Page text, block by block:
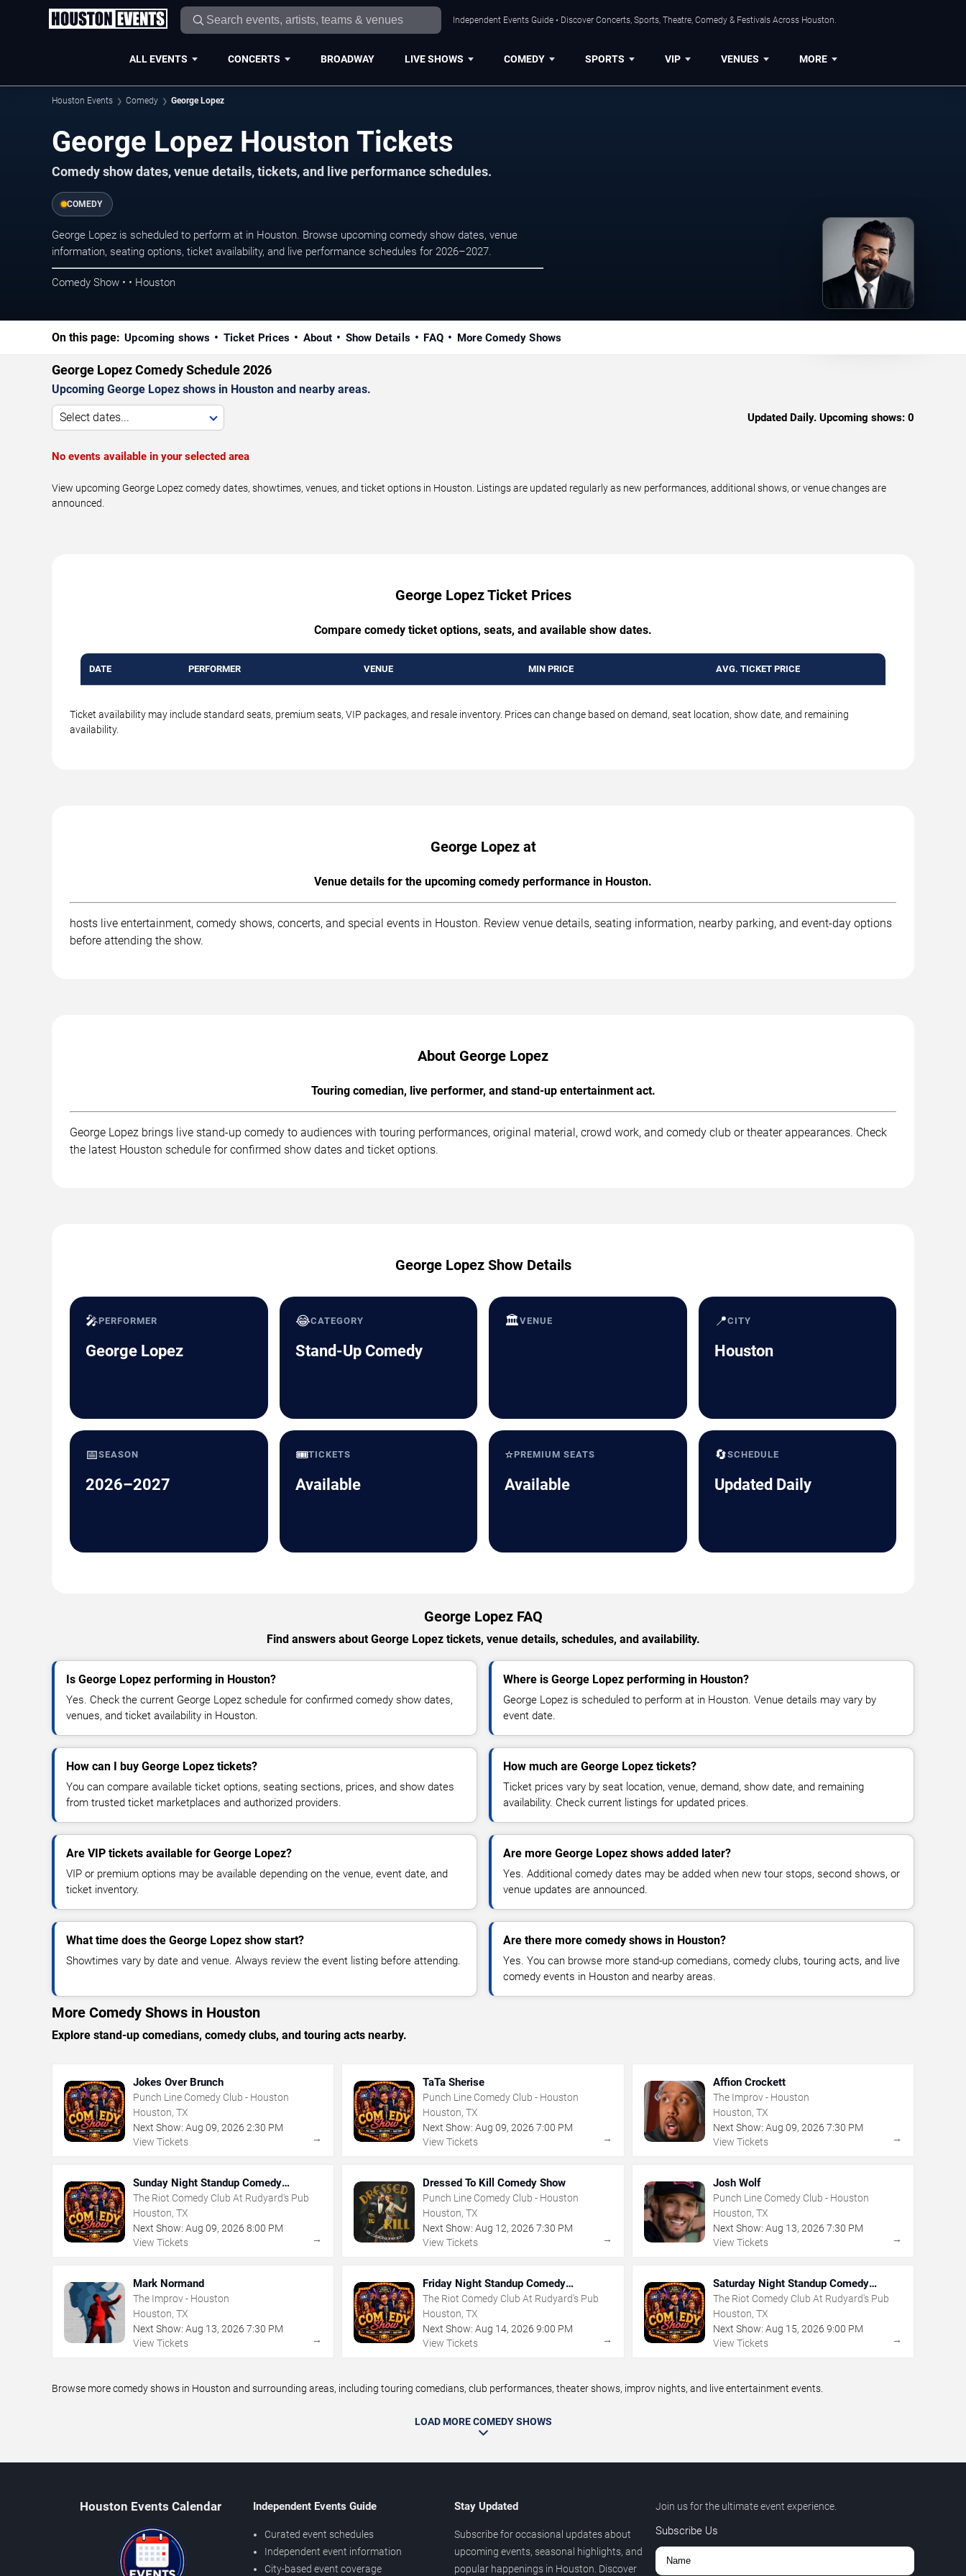
Independent Events Guide • Discover Concerts, Sports, Theatre, Comedy & Festivals Across Houston.
ALL EVENTS CONCERTS BROADWAY LIVE SHOWS COMEDY SPORTS VIP VENUES MORE
Houston Events Comedy George Lopez
George Lopez Houston Tickets
Comedy show dates, venue details, tickets, and live performance schedules.
COMEDY
George Lopez is scheduled to perform at in Houston. Browse upcoming comedy show dates, venue
information, seating options, ticket availability, and live performance schedules for 2026–2027.
Comedy Show • • Houston
On this page: Upcoming shows Ticket Prices About Show Details FAQ More Comedy Shows
George Lopez Comedy Schedule 2026
Upcoming George Lopez shows in Houston and nearby areas.
Select dates... Updated Daily. Upcoming shows: 0
No events available in your selected area
View upcoming George Lopez comedy dates, showtimes, venues, and ticket options in Houston. Listings are updated regularly as new performances, additional shows, or venue changes are
announced.
George Lopez Ticket Prices
Compare comedy ticket options, seats, and available show dates.
DATE PERFORMER VENUE MIN PRICE AVG. TICKET PRICE
Ticket availability may include standard seats, premium seats, VIP packages, and resale inventory. Prices can change based on demand, seat location, show date, and remaining
availability.
George Lopez at
Venue details for the upcoming comedy performance in Houston.
hosts live entertainment, comedy shows, concerts, and special events in Houston. Review venue details, seating information, nearby parking, and event-day options
before attending the show.
About George Lopez
Touring comedian, live performer, and stand-up entertainment act.
George Lopez brings live stand-up comedy to audiences with touring performances, original material, crowd work, and comedy club or theater appearances. Check
the latest Houston schedule for confirmed show dates and ticket options.
George Lopez Show Details
🎤PERFORMER
George Lopez
😂CATEGORY
Stand-Up Comedy
🏛️VENUE 📍CITY
Houston
📅SEASON
2026–2027
🎟️TICKETS
Available
⭐PREMIUM SEATS
Available
🔄SCHEDULE
Updated Daily
George Lopez FAQ
Find answers about George Lopez tickets, venue details, schedules, and availability.
Is George Lopez performing in Houston?
Yes. Check the current George Lopez schedule for confirmed comedy show dates,
venues, and ticket availability in Houston.
Where is George Lopez performing in Houston?
George Lopez is scheduled to perform at in Houston. Venue details may vary by
event date.
How can I buy George Lopez tickets?
You can compare available ticket options, seating sections, prices, and show dates
from trusted ticket marketplaces and authorized providers.
How much are George Lopez tickets?
Ticket prices vary by seat location, venue, demand, show date, and remaining
availability. Check current listings for updated prices.
Are VIP tickets available for George Lopez?
VIP or premium options may be available depending on the venue, event date, and
ticket inventory.
Are more George Lopez shows added later?
Yes. Additional comedy dates may be added when new tour stops, second shows, or
venue updates are announced.
What time does the George Lopez show start?
Showtimes vary by date and venue. Always review the event listing before attending.
Are there more comedy shows in Houston?
Yes. You can browse more stand-up comedians, comedy clubs, touring acts, and live
comedy events in Houston and nearby areas.
More Comedy Shows in Houston
Explore stand-up comedians, comedy clubs, and touring acts nearby.
Jokes Over Brunch
Punch Line Comedy Club - Houston
Houston, TX
Next Show: Aug 09, 2026 2:30 PM
View Tickets
→
TaTa Sherise
Punch Line Comedy Club - Houston
Houston, TX
Next Show: Aug 09,2026 7:00 PM
View Tickets
→
Affion Crockett
The Improv - Houston
Houston, TX
Next Show: Aug 09, 2026 7:30 PM
View Tickets
→
Sunday Night Standup Comedy
Showcase
The Riot Comedy Club At Rudyard's Pub
Houston, TX
Next Show: Aug 09, 2026 8:00 PM
View Tickets
→
Dressed To Kill Comedy Show
Punch Line Comedy Club - Houston
Houston, TX
Next Show: Aug 12,2026 7:30 PM
View Tickets
→
Josh Wolf
Punch Line Comedy Club - Houston
Houston, TX
Next Show: Aug 13, 2026 7:30 PM
View Tickets
→
Mark Normand
The Improv - Houston
Houston, TX
Next Show: Aug 13, 2026 7:30 PM
View Tickets
→
Friday Night Standup Comedy
Showcase
The Riot Comedy Club At Rudyard's Pub
Houston, TX
Next Show: Aug 14,2026 9:00 PM
View Tickets
→
Saturday Night Standup Comedy
Showcase
The Riot Comedy Club At Rudyard's Pub
Houston, TX
Next Show: Aug 15, 2026 9:00 PM
View Tickets
→
Browse more comedy shows in Houston and surrounding areas, including touring comedians, club performances, theater shows, improv nights, and live entertainment events.
LOAD MORE COMEDY SHOWS
Houston Events Calendar Independent Events Guide
Curated event schedules
Independent event information
City-based event coverage
Stay Updated
Subscribe for occasional updates about
upcoming events, seasonal highlights, and
popular happenings in Houston. Discover
Join us for the ultimate event experience.
Subscribe Us